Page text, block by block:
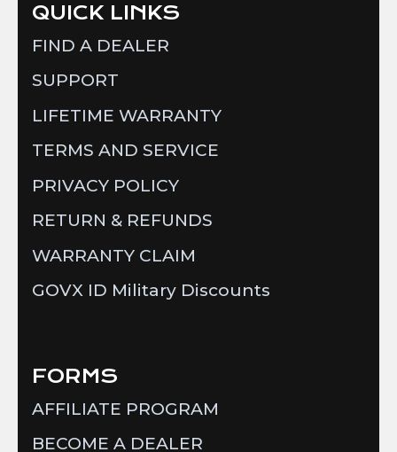
QUICK LINKS
FIND A DEALER
SUPPORT
LIFETIME WARRANTY
TERMS AND SERVICE
PRIVACY POLICY
RETURN & REFUNDS
WARRANTY CLAIM
GOVX ID Military Discounts
FORMS
AFFILIATE PROGRAM
BECOME A DEALER